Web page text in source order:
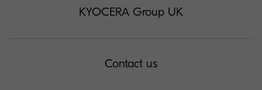
KYOCERA Group UK
Contact us